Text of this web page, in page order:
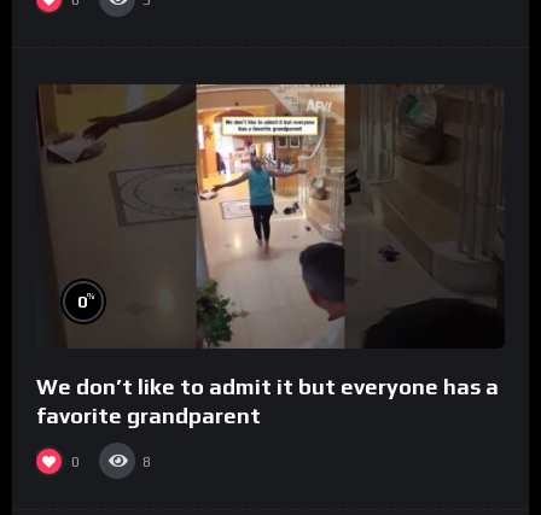
0%
We don’t like to admit it but everyone has a
favorite grandparent
0 8